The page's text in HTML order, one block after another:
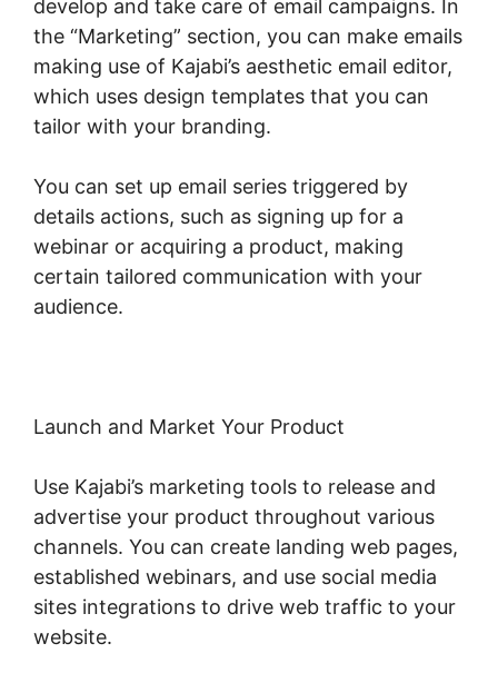
develop and take care of email campaigns. In
the “Marketing” section, you can make emails
making use of Kajabi’s aesthetic email editor,
which uses design templates that you can
tailor with your branding.
You can set up email series triggered by
details actions, such as signing up for a
webinar or acquiring a product, making
certain tailored communication with your
audience.
Launch and Market Your Product
Use Kajabi’s marketing tools to release and
advertise your product throughout various
channels. You can create landing web pages,
established webinars, and use social media
sites integrations to drive web traffic to your
website.